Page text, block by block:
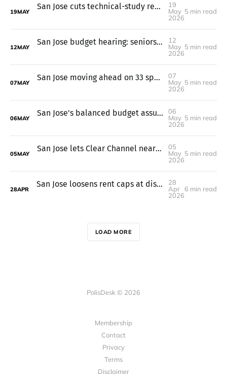
19MAY
San Jose cuts technical-study requirements for common housing projects
19
May
2026
5 min read
12MAY
San Jose budget hearing: seniors, immigrants, and fire engines on line
12
May
2026
5 min read
07MAY
San Jose moving ahead on 33 speed cameras after federal grant dries up
07
May
2026
5 min read
06MAY
San Jose's balanced budget assumes Measure A passes. If not, cuts.
06
May
2026
5 min read
05MAY
San Jose lets Clear Channel nearly double billboard height to 85 feet
05
May
2026
5 min read
28APR
San Jose loosens rent caps at distressed affordable housing projects
28
Apr
2026
6 min read
LOAD MORE
PolisDesk © 2026
Membership
Contact
Privacy
Terms
Disclaimer